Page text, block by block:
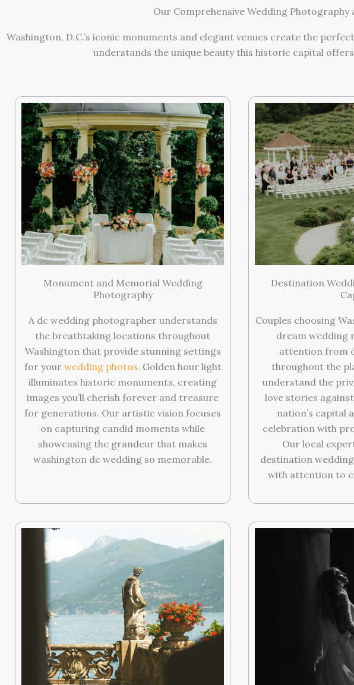
Our Comprehensive Wedding Photography
Washington, D.C.’s iconic monuments and elegant venues create the
understands the unique beauty this historic capital
Monument and Memorial Wedding
Photography
A dc wedding photographer understands
the breathtaking locations throughout
Washington that provide stunning settings
for your wedding photos. Golden hour light
illuminates historic monuments, creating
images you’ll cherish forever and treasure
for generations. Our artistic vision focuses
on capturing candid moments while
showcasing the grandeur that makes
washington dc wedding so memorable.
Destination
Couples choosing
dream wedding
attention from
throughout the
understand the
love stories
nation’s capital
celebration with
Our local
destination
with attention to